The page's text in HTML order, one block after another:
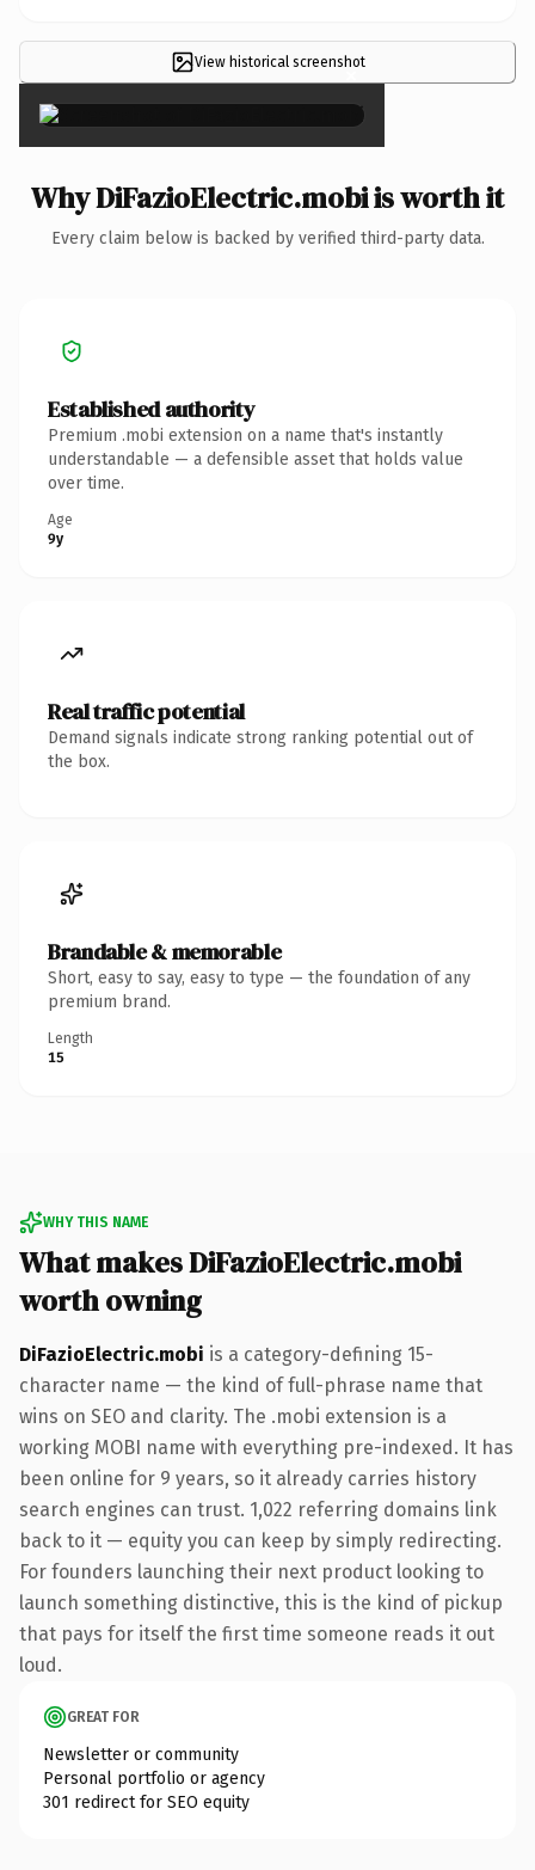
View historical screenshot
×
Why DiFazioElectric.mobi is worth it
Every claim below is backed by verified third-party data.
Established authority
Premium .mobi extension on a name that's instantly
understandable — a defensible asset that holds value
over time.
Age
9y
Real traffic potential
Demand signals indicate strong ranking potential out of
the box.
Brandable & memorable
Short, easy to say, easy to type — the foundation of any
premium brand.
Length
15
WHY THIS NAME
What makes DiFazioElectric.mobi
worth owning
DiFazioElectric.mobi is a category-defining 15-
character name — the kind of full-phrase name that
wins on SEO and clarity. The .mobi extension is a
working MOBI name with everything pre-indexed. It has
been online for 9 years, so it already carries history
search engines can trust. 1,022 referring domains link
back to it — equity you can keep by simply redirecting.
For founders launching their next product looking to
launch something distinctive, this is the kind of pickup
that pays for itself the first time someone reads it out
loud.
GREAT FOR
Newsletter or community
Personal portfolio or agency
301 redirect for SEO equity